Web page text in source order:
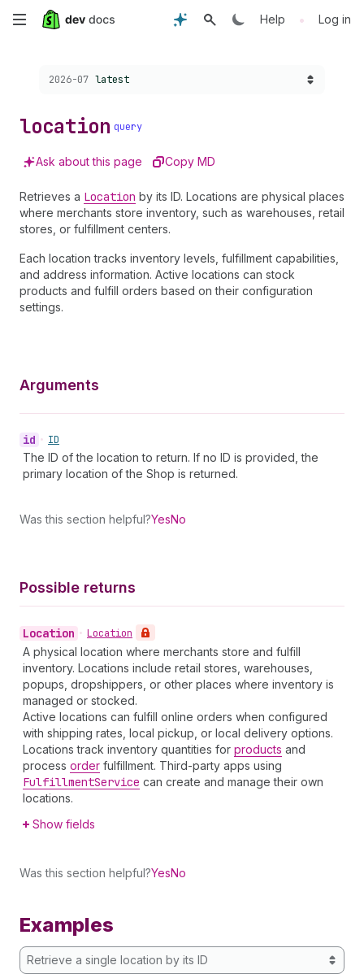
Skip
content
Help • Log in
Choose a version:
2026-07 latest
location query
Ask about this page Copy MD
Retrieves a Location by its ID. Locations are physical places
where merchants store inventory, such as warehouses, retail
stores, or fulfillment centers.
Each location tracks inventory levels, fulfillment capabilities,
and address information. Active locations can stock
products and fulfill orders based on their configuration
settings.
Arguments
id • ID
The ID of the location to return. If no ID is provided, the
primary location of the Shop is returned.
Was this section helpful?YesNo
Possible returns
Location • Location
A physical location where merchants store and fulfill
inventory. Locations include retail stores, warehouses,
popups, dropshippers, or other places where inventory is
managed or stocked.
Active locations can fulfill online orders when configured
with shipping rates, local pickup, or local delivery options.
Locations track inventory quantities for products and
process order fulfillment. Third-party apps using
FulfillmentService can create and manage their own
locations.
Show fields
Was this section helpful?YesNo
Examples
Retrieve a single location by its ID